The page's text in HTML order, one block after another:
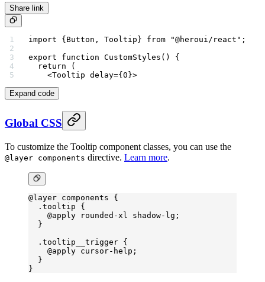
Share link
import {Button, Tooltip} from "@heroui/react" ;
export function CustomStyles () {
  return
(
    <
Tooltip delay={ 0 }>
Expand code
Global CSS
To customize the Tooltip component classes, you can use the
@layer components directive. Learn more.
@layer components {
  .tooltip
{
    @
apply rounded-xl shadow-lg ;
  }
  .tooltip__trigger
{
    @
apply cursor-help ;
  }
}